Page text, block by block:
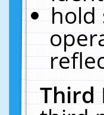
hold
Third